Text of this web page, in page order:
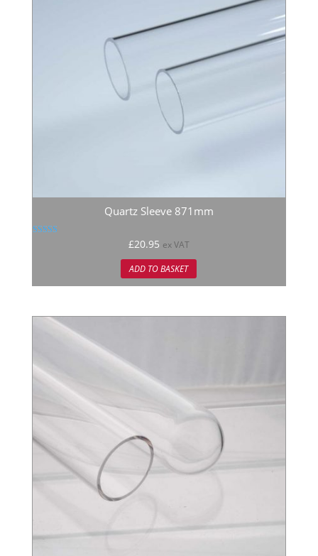
Quartz Sleeve 871mm
£20.95 ex VAT
ADD TO BASKET